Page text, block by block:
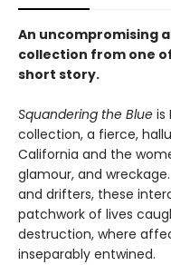
An uncompromising
collection from one
short story.
Squandering the Blue is
collection, a fierce,
California and the
glamour, and
and drifters, these
patchwork of lives
destruction, where
inseparably entwined.